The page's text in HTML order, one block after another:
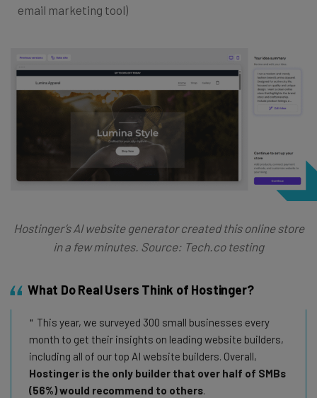
email marketing tool)
Hostinger’s AI website generator created this online store
in a few minutes. Source: Tech.co testing
What Do Real Users Think of Hostinger?
This year, we surveyed 300 small businesses every
month to get their insights on leading website builders,
including all of our top AI website builders. Overall,
Hostinger is the only builder that over half of SMBs
(56%) would recommend to others.